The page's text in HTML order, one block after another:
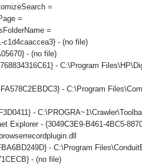
=
=
=
c1d4caaccea3} - (no file)
- (no file)
- C:\Program
- C:\Program
-
Explorer - {3049C3E9-B461-4BC5-
- C:\Program
- (no file)